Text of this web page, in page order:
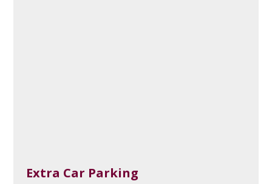
Extra Car Parking